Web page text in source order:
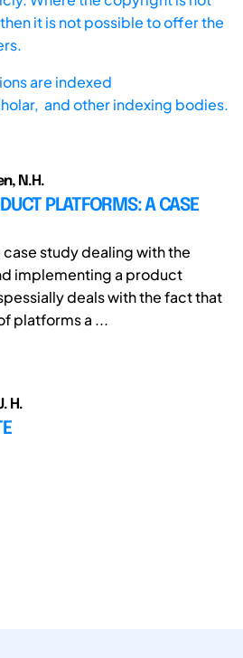
it is not possible to offer the
are indexed
and other indexing bodies.
N.H.
PLATFORMS: A CASE
study dealing with the
implementing a product
deals with the fact that
platforms a ...
H.